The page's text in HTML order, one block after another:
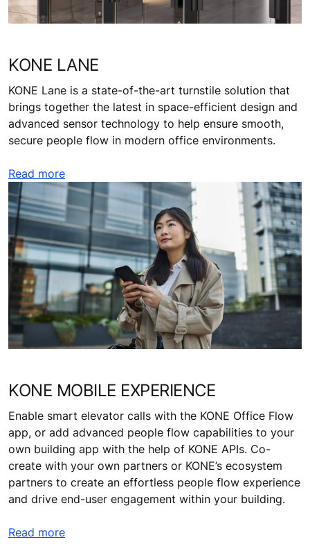
KONE LANE
KONE Lane is a state-of-the-art turnstile solution that
brings together the latest in space-efficient design and
advanced sensor technology to help ensure smooth,
secure people flow in modern office environments.
Read more
KONE MOBILE EXPERIENCE
Enable smart elevator calls with the KONE Office Flow
app, or add advanced people flow capabilities to your
own building app with the help of KONE APIs. Co-
create with your own partners or KONE’s ecosystem
partners to create an effortless people flow experience
and drive end-user engagement within your building.
Read more